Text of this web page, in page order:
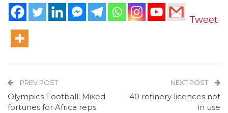
Tweet
PREV POST
Olympics Football: Mixed
fortunes for Africa reps
NEXT POST
40 refinery licences not
in use